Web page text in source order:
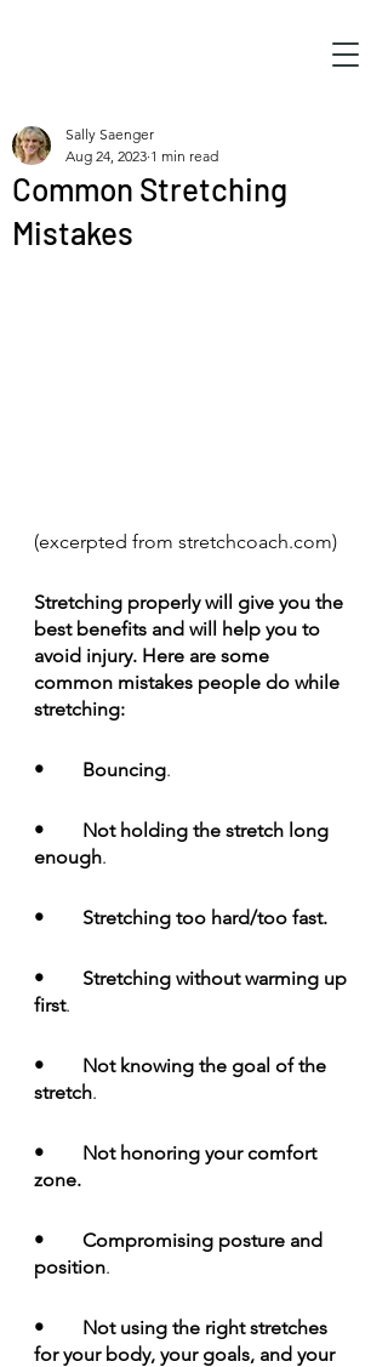
Common Stretching
Mistakes
Sally Saenger
Aug 24, 2023 1 min read
(excerpted from stretchcoach.com)
Stretching properly will give you the
best benefits and will help you to
avoid injury. Here are some
common mistakes people do while
stretching:
•	Bouncing.
•	Not holding the stretch long
enough.
•	Stretching too hard/too fast.
•	Stretching without warming up
first.
•	Not knowing the goal of the
stretch.
•	Not honoring your comfort
zone.
•	Compromising posture and
position.
•	Not using the right stretches
for your body, your goals, and your